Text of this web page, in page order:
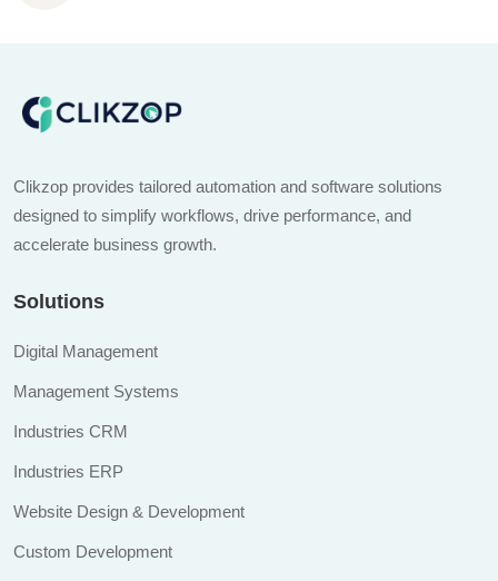
Clikzop provides tailored automation and software solutions
designed to simplify workflows, drive performance, and
accelerate business growth.
Solutions
Digital Management
Management Systems
Industries CRM
Industries ERP
Website Design & Development
Custom Development